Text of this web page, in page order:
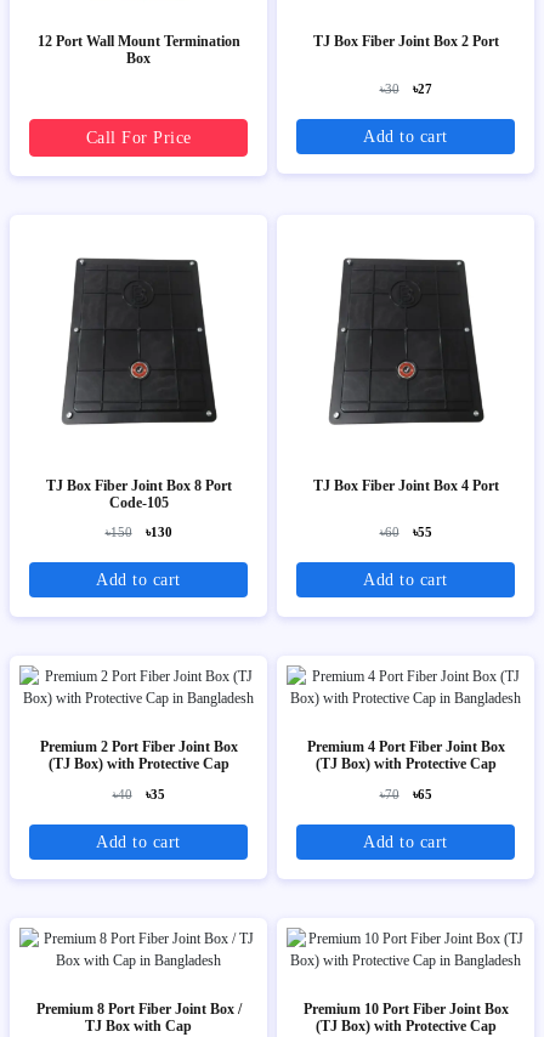
12 Port Wall Mount Termination
Box
Call For Price
TJ Box Fiber Joint Box 2 Port
৳30 ৳27
Add to cart
TJ Box Fiber Joint Box 8 Port
Code-105
৳150 ৳130
Add to cart
TJ Box Fiber Joint Box 4 Port
৳60 ৳55
Add to cart
Premium 2 Port Fiber Joint Box
(TJ Box) with Protective Cap
৳40 ৳35
Add to cart
Premium 4 Port Fiber Joint Box
(TJ Box) with Protective Cap
৳70 ৳65
Add to cart
Premium 8 Port Fiber Joint Box /
TJ Box with Cap
Premium 10 Port Fiber Joint Box
(TJ Box) with Protective Cap